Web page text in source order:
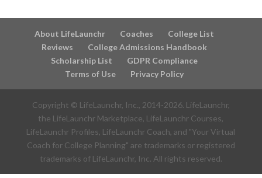
About LifeLaunchr Coaches
College List
Reviews
College Admissions Handbook
Scholarship List
GDPR Compliance
Terms of Use
Privacy Policy
Copyright © LifeLaunchr, Inc., 2014-2026. LifeLaunchr,
the LifeLaunchr Marketplace, LifeLaunchr Courses,
LifeLaunchr Profiles, LifeLaunchr Coach, and "Your Virtual
Coach for College Planning" are trademarks or registered
trademarks of LifeLaunchr, Inc. All rights reserved.